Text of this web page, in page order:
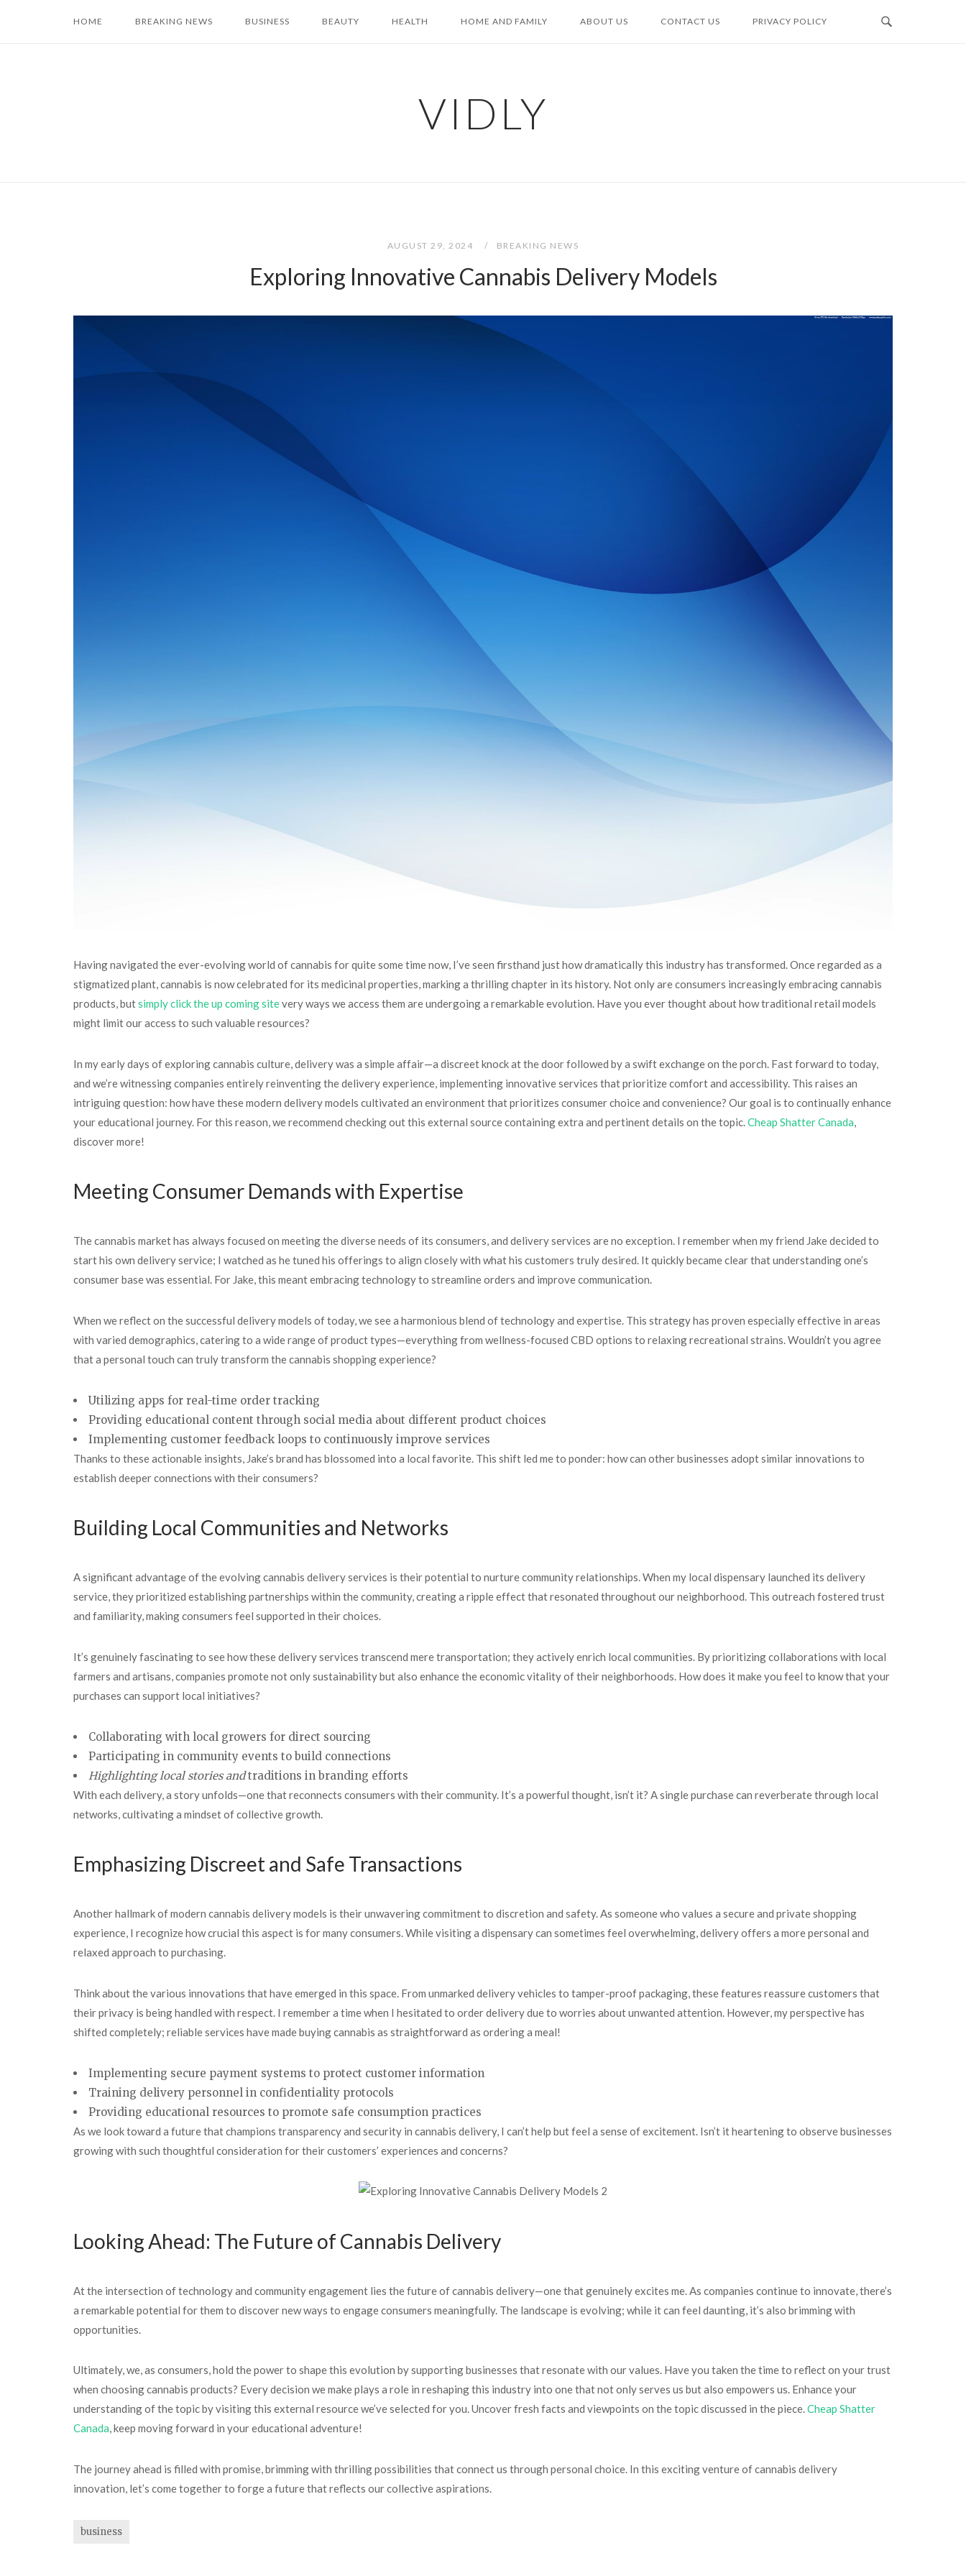
HOME BREAKING NEWS BUSINESS BEAUTY HEALTH HOME AND FAMILY ABOUT US CONTACT US PRIVACY POLICY
VIDLY
AUGUST 29, 2024 BREAKING NEWS
Exploring Innovative Cannabis Delivery Models
Having navigated the ever-evolving world of cannabis for quite some time now, I’ve seen firsthand just how dramatically this industry has transformed. Once regarded as a
stigmatized plant, cannabis is now celebrated for its medicinal properties, marking a thrilling chapter in its history. Not only are consumers increasingly embracing cannabis
products, butsimply click the up coming sitevery ways we access them are undergoing a remarkable evolution. Have you ever thought about how traditional retail models
might limit our access to such valuable resources?
In my early days of exploring cannabis culture, delivery was a simple affair—a discreet knock at the door followed by a swift exchange on the porch. Fast forward to today,
and we’re witnessing companies entirely reinventing the delivery experience, implementing innovative services that prioritize comfort and accessibility. This raises an
intriguing question: how have these modern delivery models cultivated an environment that prioritizes consumer choice and convenience? Our goal is to continually enhance
your educational journey. For this reason, we recommend checking out this external source containing extra and pertinent details on the topic.Cheap Shatter Canada,
discover more!
Meeting Consumer Demands with Expertise
The cannabis market has always focused on meeting the diverse needs of its consumers, and delivery services are no exception. I remember when my friend Jake decided to
start his own delivery service; I watched as he tuned his offerings to align closely with what his customers truly desired. It quickly became clear that understanding one’s
consumer base was essential. For Jake, this meant embracing technology to streamline orders and improve communication.
When we reflect on the successful delivery models of today, we see a harmonious blend of technology and expertise. This strategy has proven especially effective in areas
with varied demographics, catering to a wide range of product types—everything from wellness-focused CBD options to relaxing recreational strains. Wouldn’t you agree
that a personal touch can truly transform the cannabis shopping experience?
Utilizing apps for real-time order tracking
Providing educational content through social media about different product choices
Implementing customer feedback loops to continuously improve services
Thanks to these actionable insights, Jake’s brand has blossomed into a local favorite. This shift led me to ponder: how can other businesses adopt similar innovations to
establish deeper connections with their consumers?
Building Local Communities and Networks
A significant advantage of the evolving cannabis delivery services is their potential to nurture community relationships. When my local dispensary launched its delivery
service, they prioritized establishing partnerships within the community, creating a ripple effect that resonated throughout our neighborhood. This outreach fostered trust
and familiarity, making consumers feel supported in their choices.
It’s genuinely fascinating to see how these delivery services transcend mere transportation; they actively enrich local communities. By prioritizing collaborations with local
farmers and artisans, companies promote not only sustainability but also enhance the economic vitality of their neighborhoods. How does it make you feel to know that your
purchases can support local initiatives?
Collaborating with local growers for direct sourcing
Participating in community events to build connections
Highlighting local stories andtraditions in branding efforts
With each delivery, a story unfolds—one that reconnects consumers with their community. It’s a powerful thought, isn’t it? A single purchase can reverberate through local
networks, cultivating a mindset of collective growth.
Emphasizing Discreet and Safe Transactions
Another hallmark of modern cannabis delivery models is their unwavering commitment to discretion and safety. As someone who values a secure and private shopping
experience, I recognize how crucial this aspect is for many consumers. While visiting a dispensary can sometimes feel overwhelming, delivery offers a more personal and
relaxed approach to purchasing.
Think about the various innovations that have emerged in this space. From unmarked delivery vehicles to tamper-proof packaging, these features reassure customers that
their privacy is being handled with respect. I remember a time when I hesitated to order delivery due to worries about unwanted attention. However, my perspective has
shifted completely; reliable services have made buying cannabis as straightforward as ordering a meal!
Implementing secure payment systems to protect customer information
Training delivery personnel in confidentiality protocols
Providing educational resources to promote safe consumption practices
As we look toward a future that champions transparency and security in cannabis delivery, I can’t help but feel a sense of excitement. Isn’t it heartening to observe businesses
growing with such thoughtful consideration for their customers’ experiences and concerns?
Looking Ahead: The Future of Cannabis Delivery
At the intersection of technology and community engagement lies the future of cannabis delivery—one that genuinely excites me. As companies continue to innovate, there’s
a remarkable potential for them to discover new ways to engage consumers meaningfully. The landscape is evolving; while it can feel daunting, it’s also brimming with
opportunities.
Ultimately, we, as consumers, hold the power to shape this evolution by supporting businesses that resonate with our values. Have you taken the time to reflect on your trust
when choosing cannabis products? Every decision we make plays a role in reshaping this industry into one that not only serves us but also empowers us. Enhance your
understanding of the topic by visiting this external resource we’ve selected for you. Uncover fresh facts and viewpoints on the topic discussed in the piece.Cheap Shatter
Canada, keep moving forward in your educational adventure!
The journey ahead is filled with promise, brimming with thrilling possibilities that connect us through personal choice. In this exciting venture of cannabis delivery
innovation, let’s come together to forge a future that reflects our collective aspirations.
business